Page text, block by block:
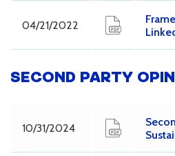
04/21/2022
SECOND PARTY
10/31/2024